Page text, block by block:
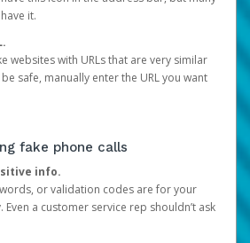
it.
websites with URLs that are very similar
safe, manually enter the URL you want
fake phone calls
info.
or validation codes are for your
Even a customer service rep shouldn’t ask